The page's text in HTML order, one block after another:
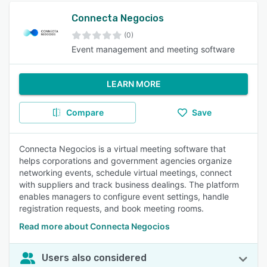
Connecta Negocios
(0)
Event management and meeting software
LEARN MORE
Compare Save
Connecta Negocios is a virtual meeting software that
helps corporations and government agencies organize
networking events, schedule virtual meetings, connect
with suppliers and track business dealings. The platform
enables managers to configure event settings, handle
registration requests, and book meeting rooms.
Read more about Connecta Negocios
Users also considered